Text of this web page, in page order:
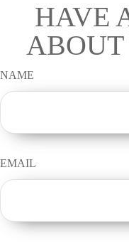
HAVE
ABOUT
NAME
EMAIL